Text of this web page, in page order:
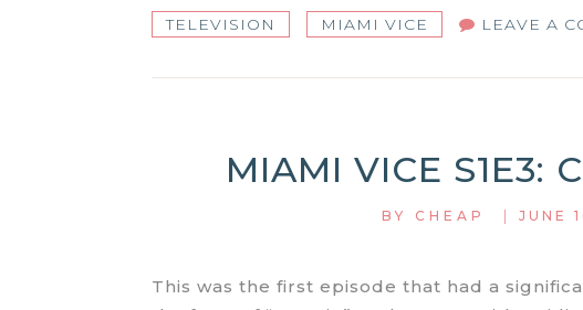
TELEVISION MIAMI VICE LEAVE A
MIAMI VICE S1E3:
BY CHEAP | JUNE
This was the first episode that had a